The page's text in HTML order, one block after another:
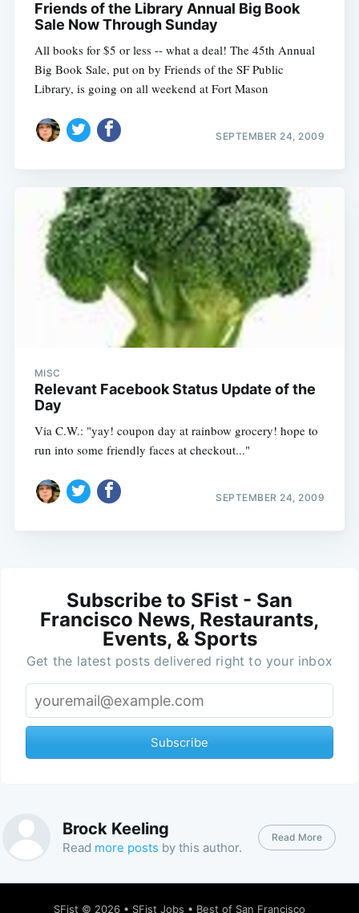
Friends of the Library Annual Big Book
Sale Now Through Sunday
All books for $5 or less -- what a deal! The 45th Annual
Big Book Sale, put on by Friends of the SF Public
Library, is going on all weekend at Fort Mason
SEPTEMBER 24, 2009
MISC
Relevant Facebook Status Update of the
Day
Via C.W.: "yay! coupon day at rainbow grocery! hope to
run into some friendly faces at checkout..."
SEPTEMBER 24, 2009
Subscribe to SFist - San
Francisco News, Restaurants,
Events, & Sports
Get the latest posts delivered right to your inbox
Subscribe
Brock Keeling
Read more posts by this author.
Read More
SFist © 2026 • SFist Jobs • Best of San Francisco